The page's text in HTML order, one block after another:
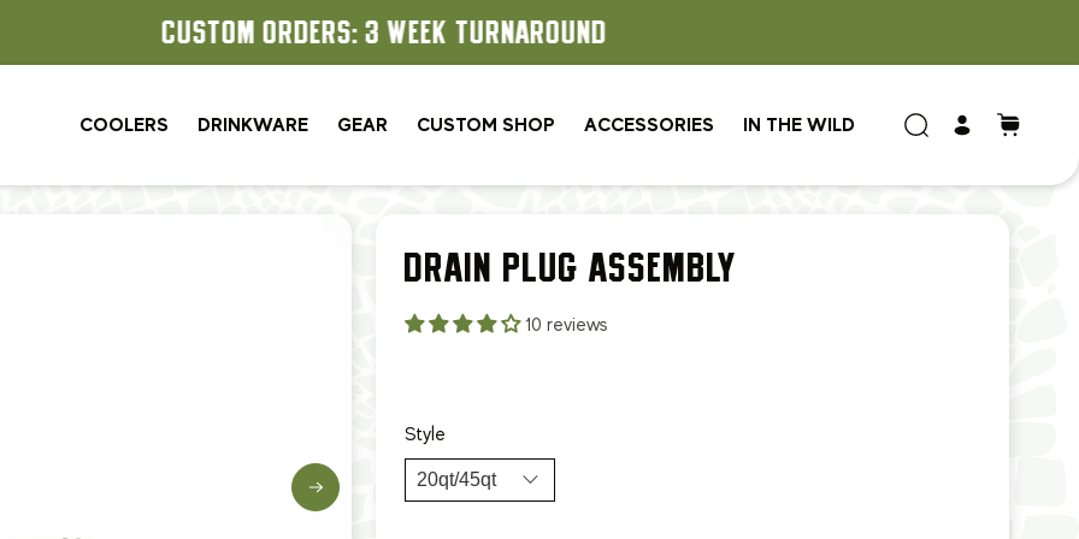
CUSTOM ORDERS: 3 WEEK TURNAROUND
COOLERS DRINKWARE GEAR CUSTOM SHOP ACCESSORIES IN THE WILD
DRAIN PLUG ASSEMBLY
10 reviews
Style